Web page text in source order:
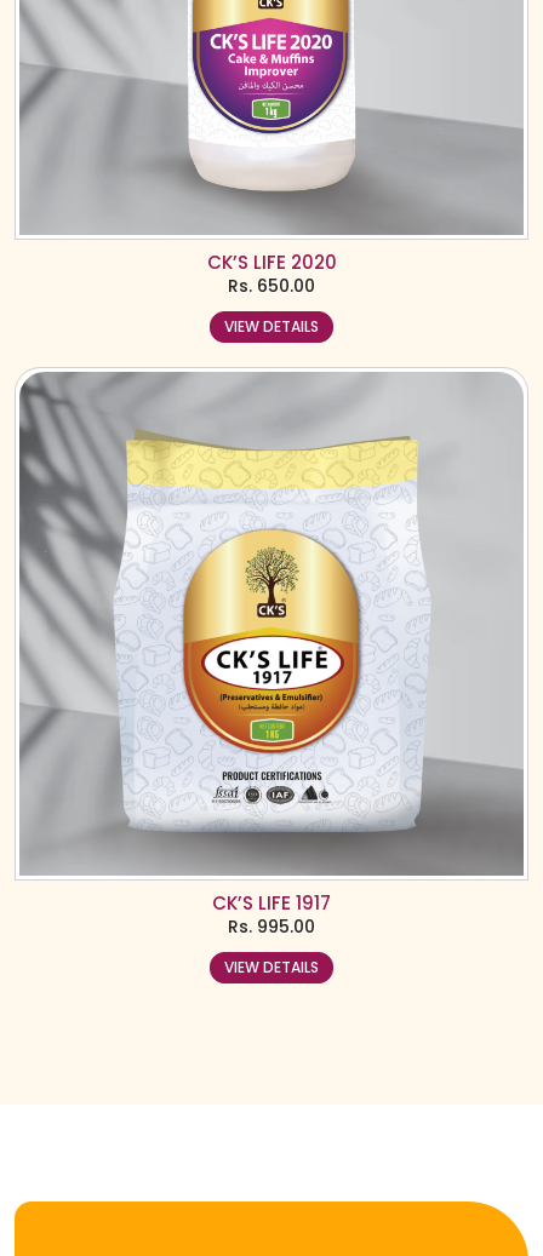
CK’S LIFE 2020
Rs. 650.00
VIEW DETAILS
CK’S LIFE 1917
Rs. 995.00
VIEW DETAILS